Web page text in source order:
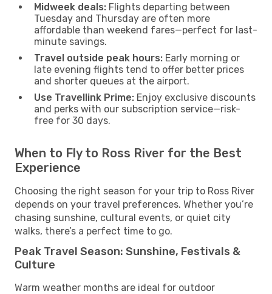
Midweek deals: Flights departing between
Tuesday and Thursday are often more
affordable than weekend fares—perfect for last-
minute savings.
Travel outside peak hours: Early morning or
late evening flights tend to offer better prices
and shorter queues at the airport.
Use Travellink Prime: Enjoy exclusive discounts
and perks with our subscription service—risk-
free for 30 days.
When to Fly to Ross River for the Best
Experience
Choosing the right season for your trip to Ross River
depends on your travel preferences. Whether you’re
chasing sunshine, cultural events, or quiet city
walks, there’s a perfect time to go.
Peak Travel Season: Sunshine, Festivals &
Culture
Warm weather months are ideal for outdoor